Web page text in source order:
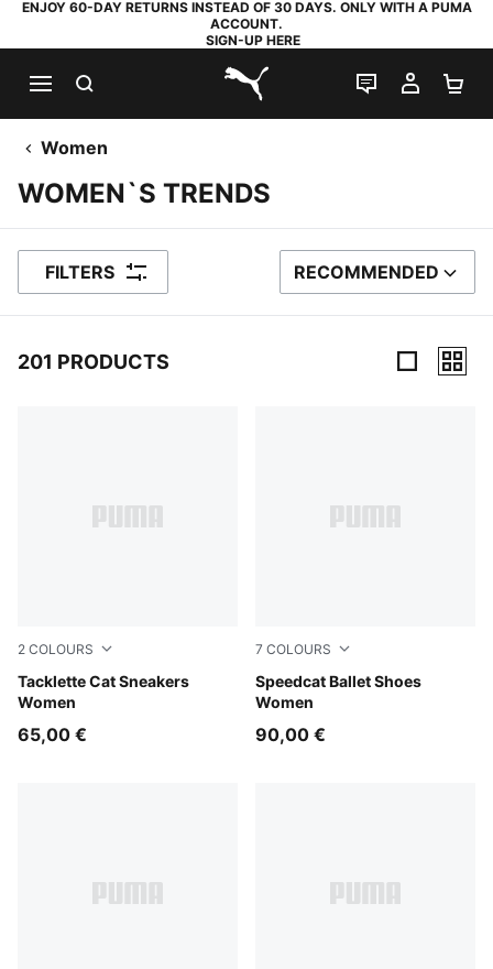
ENJOY 60-DAY RETURNS INSTEAD OF 30 DAYS. ONLY WITH A PUMA
ACCOUNT.
SIGN-UP HERE
PUMA.com
LIVE CHAT
MY
Women
WOMEN`S TRENDS
FILTERS SORT BY
RECOMMENDED
201 PRODUCTS
2 COLOURS
Tacklette Cat Sneakers
Women
Matte Bronze-Gum
65,00 €
7 COLOURS
Speedcat Ballet Shoes
Women
PUMA Black-PUMA White-
90,00 €